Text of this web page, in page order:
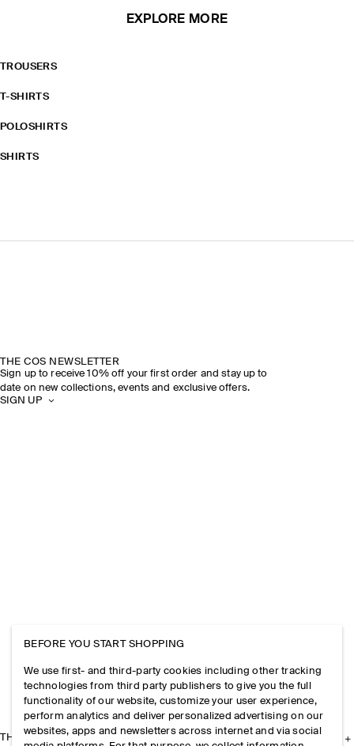
EXPLORE MORE
TROUSERS
T-SHIRTS
POLOSHIRTS
SHIRTS
THE COS NEWSLETTER
Sign up to receive 10% off your first order and stay up to
date on new collections, events and exclusive offers.
SIGN UP
THE COMPANY
BEFORE YOU START SHOPPING
We use first- and third-party cookies including other tracking
technologies from third party publishers to give you the full
functionality of our website, customize your user experience,
perform analytics and deliver personalized advertising on our
websites, apps and newsletters across internet and via social